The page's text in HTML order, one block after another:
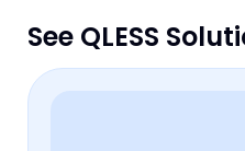
See QLESS